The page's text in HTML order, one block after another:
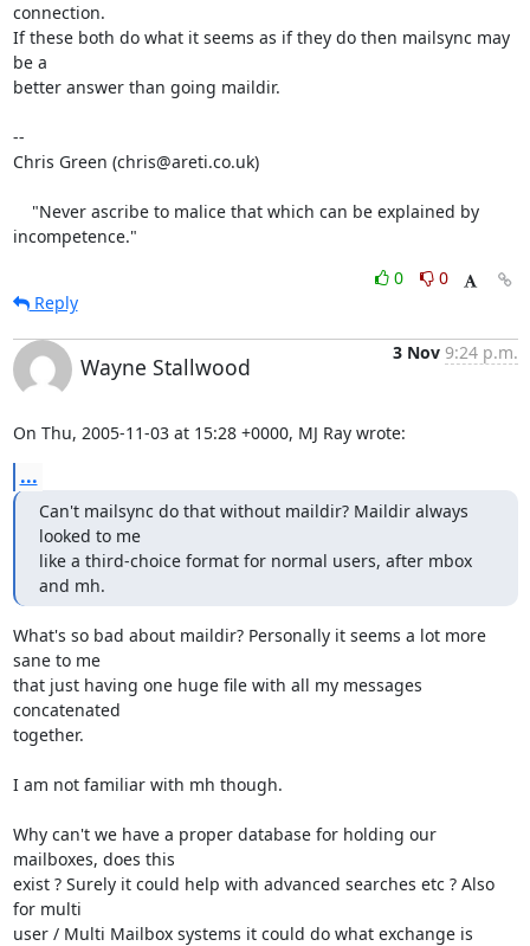
connection.
If these both do what it seems as if they do then mailsync may
be a
better answer than going maildir.
--
Chris Green (chris@areti.co.uk)
incompetence."
0
0
Reply
Wayne Stallwood
3 Nov 9:24 p.m.
On Thu, 2005-11-03 at 15:28 +0000, MJ Ray wrote:
...
Can't mailsync do that without maildir? Maildir always
looked to me
like a third-choice format for normal users, after mbox
and mh.
What's so bad about maildir? Personally it seems a lot more
sane to me
that just having one huge file with all my messages
concatenated
together.
I am not familiar with mh though.
Why can't we have a proper database for holding our
mailboxes, does this
exist ? Surely it could help with advanced searches etc ? Also
for multi
user / Multi Mailbox systems it could do what exchange is